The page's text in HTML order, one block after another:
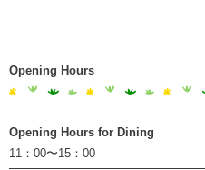
Opening Hours
Opening Hours for Dining
11：00〜15：00